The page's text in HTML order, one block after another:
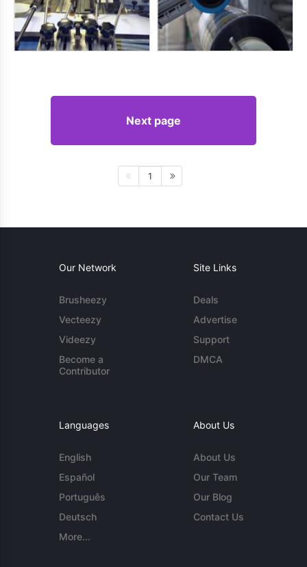
Next page
1
Our Network
Brusheezy
Vecteezy
Videezy
Become a
Contributor
Site Links
Deals
Advertise
Support
DMCA
Languages
English
Español
Português
Deutsch
More...
About Us
About Us
Our Team
Our Blog
Contact Us